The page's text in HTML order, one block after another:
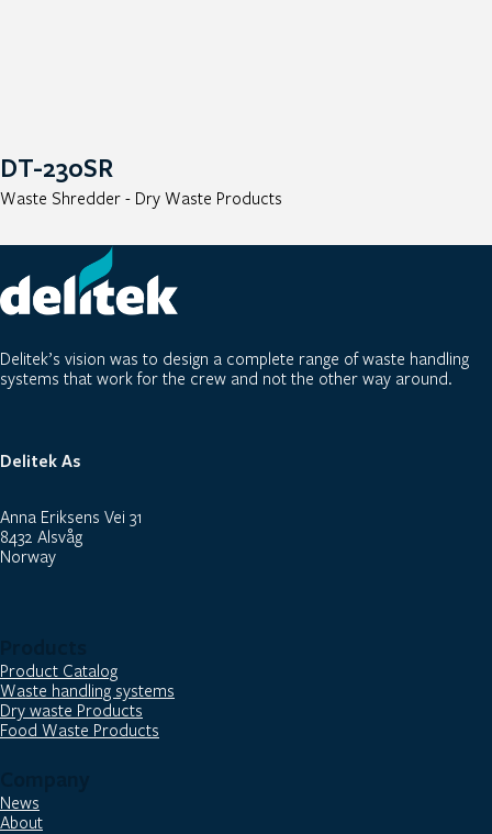
DT-230SR
Waste Shredder - Dry Waste Products
Delitek’s vision was to design a complete range of waste handling
systems that work for the crew and not the other way around.
Delitek As
Anna Eriksens Vei 31
8432 Alsvåg
Norway
Product Catalog
Waste handling systems
Dry waste Products
Food Waste Products
News
About